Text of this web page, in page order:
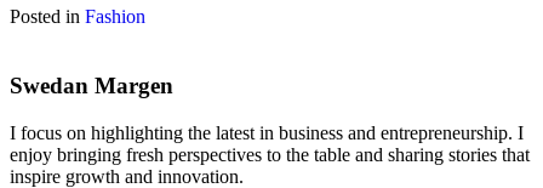
Posted in Fashion
Swedan Margen
I focus on highlighting the latest in business and entrepreneurship. I
enjoy bringing fresh perspectives to the table and sharing stories that
inspire growth and innovation.